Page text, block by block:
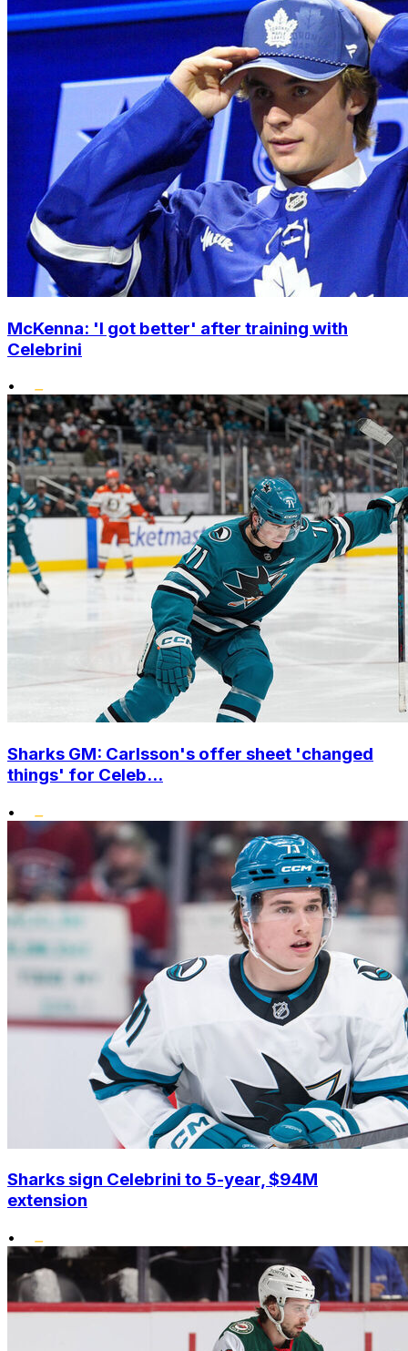
McKenna: 'I got better' after training with
Celebrini
•
Sharks GM: Carlsson's offer sheet 'changed
things' for Celeb...
•
Sharks sign Celebrini to 5-year, $94M
extension
•